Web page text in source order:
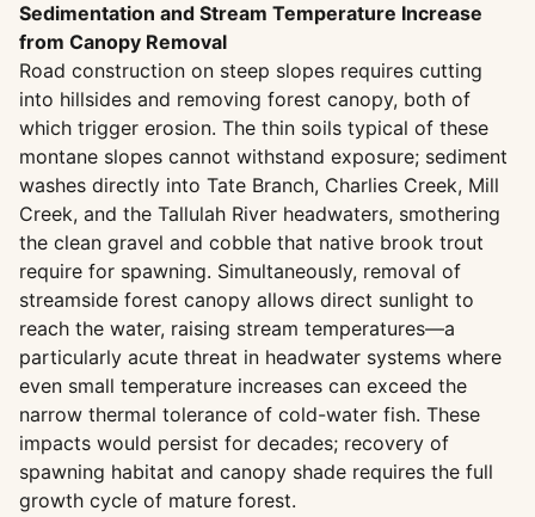
Sedimentation and Stream Temperature Increase
from Canopy Removal
Road construction on steep slopes requires cutting
into hillsides and removing forest canopy, both of
which trigger erosion. The thin soils typical of these
montane slopes cannot withstand exposure; sediment
washes directly into Tate Branch, Charlies Creek, Mill
Creek, and the Tallulah River headwaters, smothering
the clean gravel and cobble that native brook trout
require for spawning. Simultaneously, removal of
streamside forest canopy allows direct sunlight to
reach the water, raising stream temperatures—a
particularly acute threat in headwater systems where
even small temperature increases can exceed the
narrow thermal tolerance of cold-water fish. These
impacts would persist for decades; recovery of
spawning habitat and canopy shade requires the full
growth cycle of mature forest.